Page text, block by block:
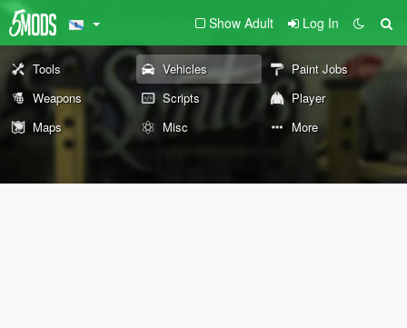
Show Adult Log In
Tools Vehicles
Paint Jobs
Weapons
Scripts
Player
Maps
Misc More